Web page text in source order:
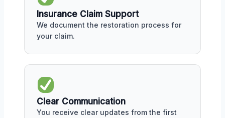
Insurance Claim Support
We document the restoration process for
your claim.
Clear Communication
You receive clear updates from the first